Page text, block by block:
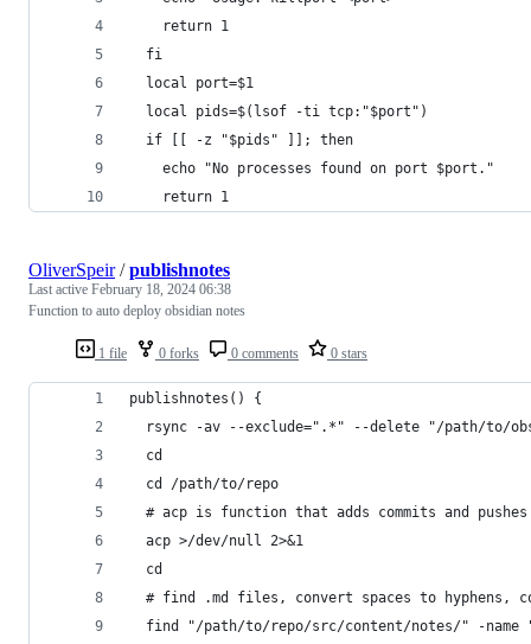
    return 1
  fi
  local port=$1
  local pids=$(lsof -ti tcp:"$port")
  if [[ -z "$pids" ]]; then
    echo "No processes found on port $port."
    return 1
1 file 0 forks 0 comments 0 stars
OliverSpeir/publishnotes
Last active February 18, 2024 06:38
Function to auto deploy obsidian notes
publishnotes() {
rsync -av --exclude=".*" --delete "/path/to/
  cd
  cd /path/to/repo
# acp is function that adds commits and
  acp >/dev/null 2>&1
  cd
# find .md files, convert spaces to hyphens,
find "/path/to/repo/src/content/notes/" -